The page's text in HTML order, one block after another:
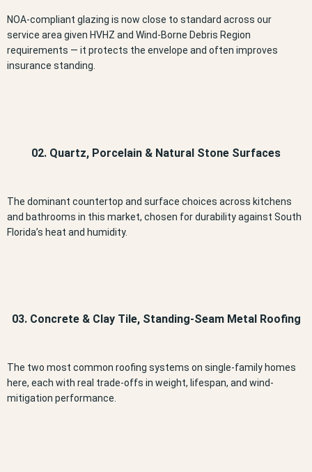
NOA-compliant glazing is now close to standard across our
service area given HVHZ and Wind-Borne Debris Region
requirements — it protects the envelope and often improves
insurance standing.
02. Quartz, Porcelain & Natural Stone Surfaces
The dominant countertop and surface choices across kitchens
and bathrooms in this market, chosen for durability against South
Florida’s heat and humidity.
03. Concrete & Clay Tile, Standing-Seam Metal Roofing
The two most common roofing systems on single-family homes
here, each with real trade-offs in weight, lifespan, and wind-
mitigation performance.